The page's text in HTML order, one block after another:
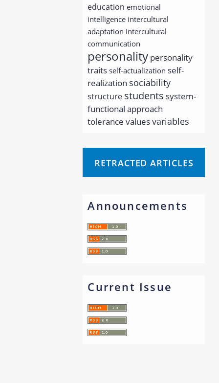
education emotional
intelligence intercultural
adaptation intercultural
communication
personality personality
traits self-actualization self-
realization sociability
structure students system-
functional approach
tolerance valuesvariables
RETRACTED ARTICLES
Announcements
Current Issue